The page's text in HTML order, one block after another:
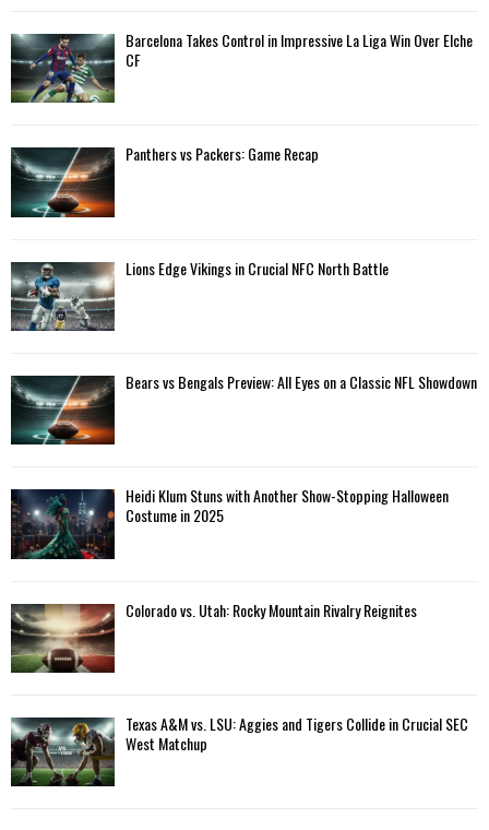
H
Barcelona Takes Control in Impressive La Liga Win Over Elche
CF
Panthers vs Packers: Game Recap
Lions Edge Vikings in Crucial NFC North Battle
Bears vs Bengals Preview: All Eyes on a Classic NFL Showdown
Heidi Klum Stuns with Another Show-Stopping Halloween
Costume in 2025
Colorado vs. Utah: Rocky Mountain Rivalry Reignites
Texas A&M vs. LSU: Aggies and Tigers Collide in Crucial SEC
West Matchup